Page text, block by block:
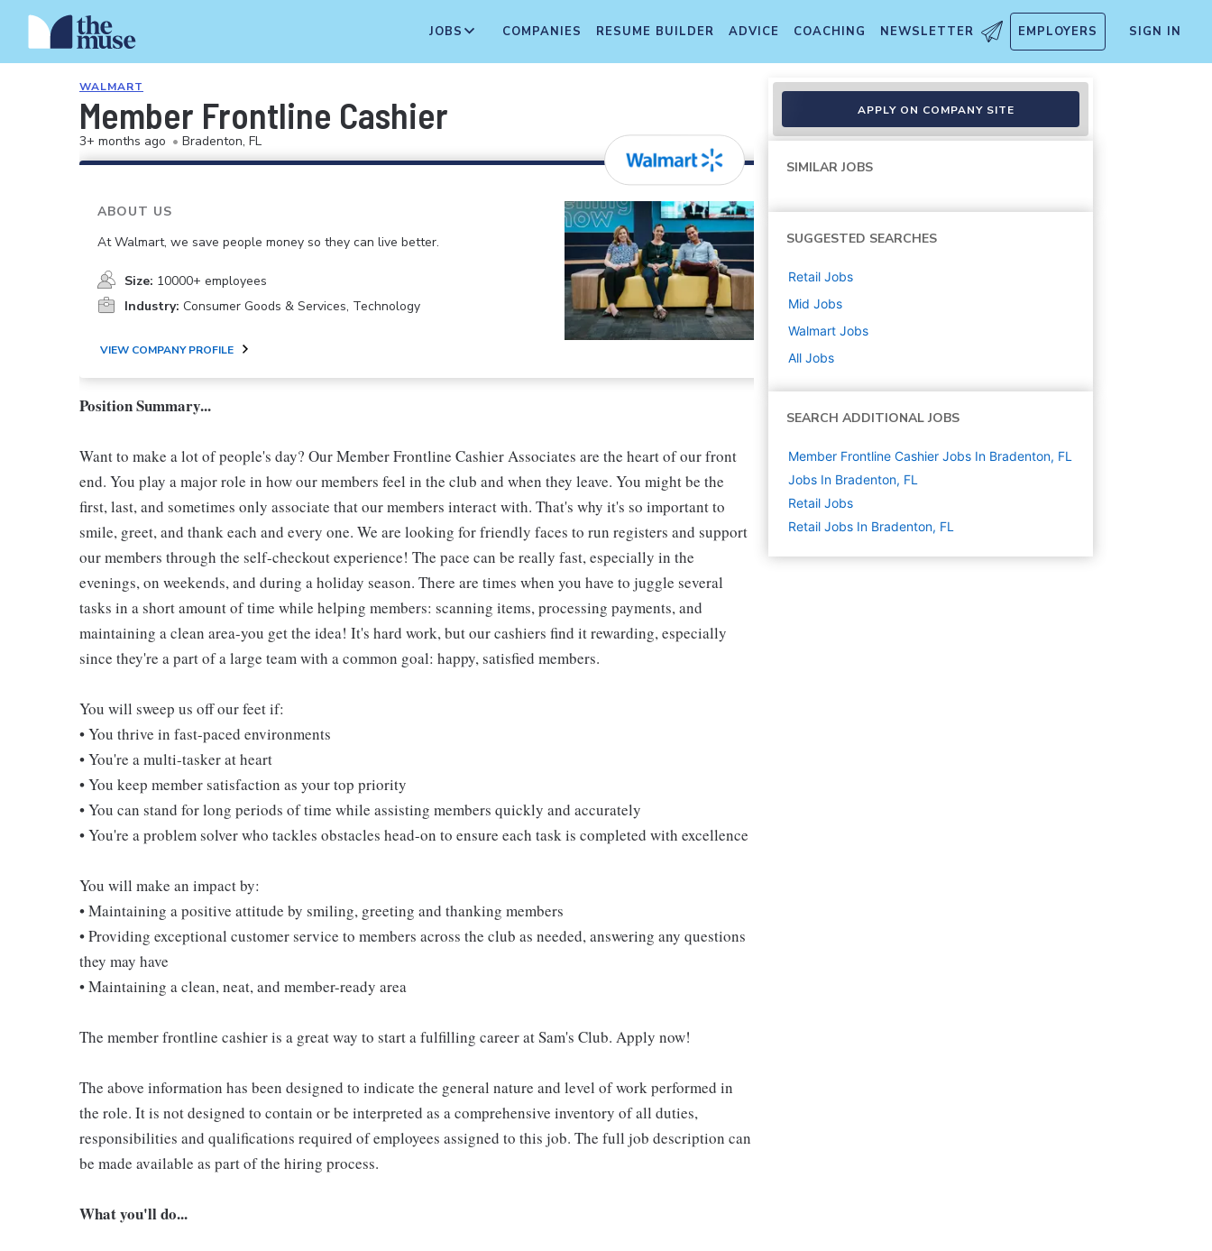
JOBS COMPANIES RESUME BUILDER ADVICE COACHING NEWSLETTER EMPLOYERS SIGN IN
WALMART
Member Frontline Cashier
3+ months ago • Bradenton, FL
ABOUT US
At Walmart, we save people money so they can live better.
Size: 10000+ employees
Industry: Consumer Goods & Services, Technology
VIEW COMPANY PROFILE
Position Summary...
Want to make a lot of people's day? Our Member Frontline Cashier Associates are the heart of our front
end. You play a major role in how our members feel in the club and when they leave. You might be the
first, last, and sometimes only associate that our members interact with. That's why it's so important to
smile, greet, and thank each and every one. We are looking for friendly faces to run registers and support
our members through the self-checkout experience! The pace can be really fast, especially in the
evenings, on weekends, and during a holiday season. There are times when you have to juggle several
tasks in a short amount of time while helping members: scanning items, processing payments, and
maintaining a clean area-you get the idea! It's hard work, but our cashiers find it rewarding, especially
since they're a part of a large team with a common goal: happy, satisfied members.
You will sweep us off our feet if:
• You thrive in fast-paced environments
• You're a multi-tasker at heart
• You keep member satisfaction as your top priority
• You can stand for long periods of time while assisting members quickly and accurately
• You're a problem solver who tackles obstacles head-on to ensure each task is completed with excellence
You will make an impact by:
• Maintaining a positive attitude by smiling, greeting and thanking members
• Providing exceptional customer service to members across the club as needed, answering any questions
they may have
• Maintaining a clean, neat, and member-ready area
The member frontline cashier is a great way to start a fulfilling career at Sam's Club. Apply now!
The above information has been designed to indicate the general nature and level of work performed in
the role. It is not designed to contain or be interpreted as a comprehensive inventory of all duties,
responsibilities and qualifications required of employees assigned to this job. The full job description can
be made available as part of the hiring process.
What you'll do...
APPLY ON COMPANY SITE
SIMILAR JOBS
SUGGESTED SEARCHES
Retail Jobs
Mid Jobs
Walmart Jobs
All Jobs
SEARCH ADDITIONAL JOBS
Member Frontline Cashier Jobs In Bradenton, FL
Jobs In Bradenton, FL
Retail Jobs
Retail Jobs In Bradenton, FL